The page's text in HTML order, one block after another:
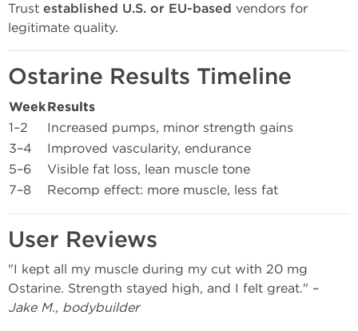
Trust established U.S. or EU-based vendors for
legitimate quality.
Ostarine Results Timeline
WeekResults
1–2
Increased pumps, minor strength gains
3–4
Improved vascularity, endurance
5–6
Visible fat loss, lean muscle tone
7–8
Recomp effect: more muscle, less fat
User Reviews
"I kept all my muscle during my cut with 20 mg
Ostarine. Strength stayed high, and I felt great." –
Jake M., bodybuilder